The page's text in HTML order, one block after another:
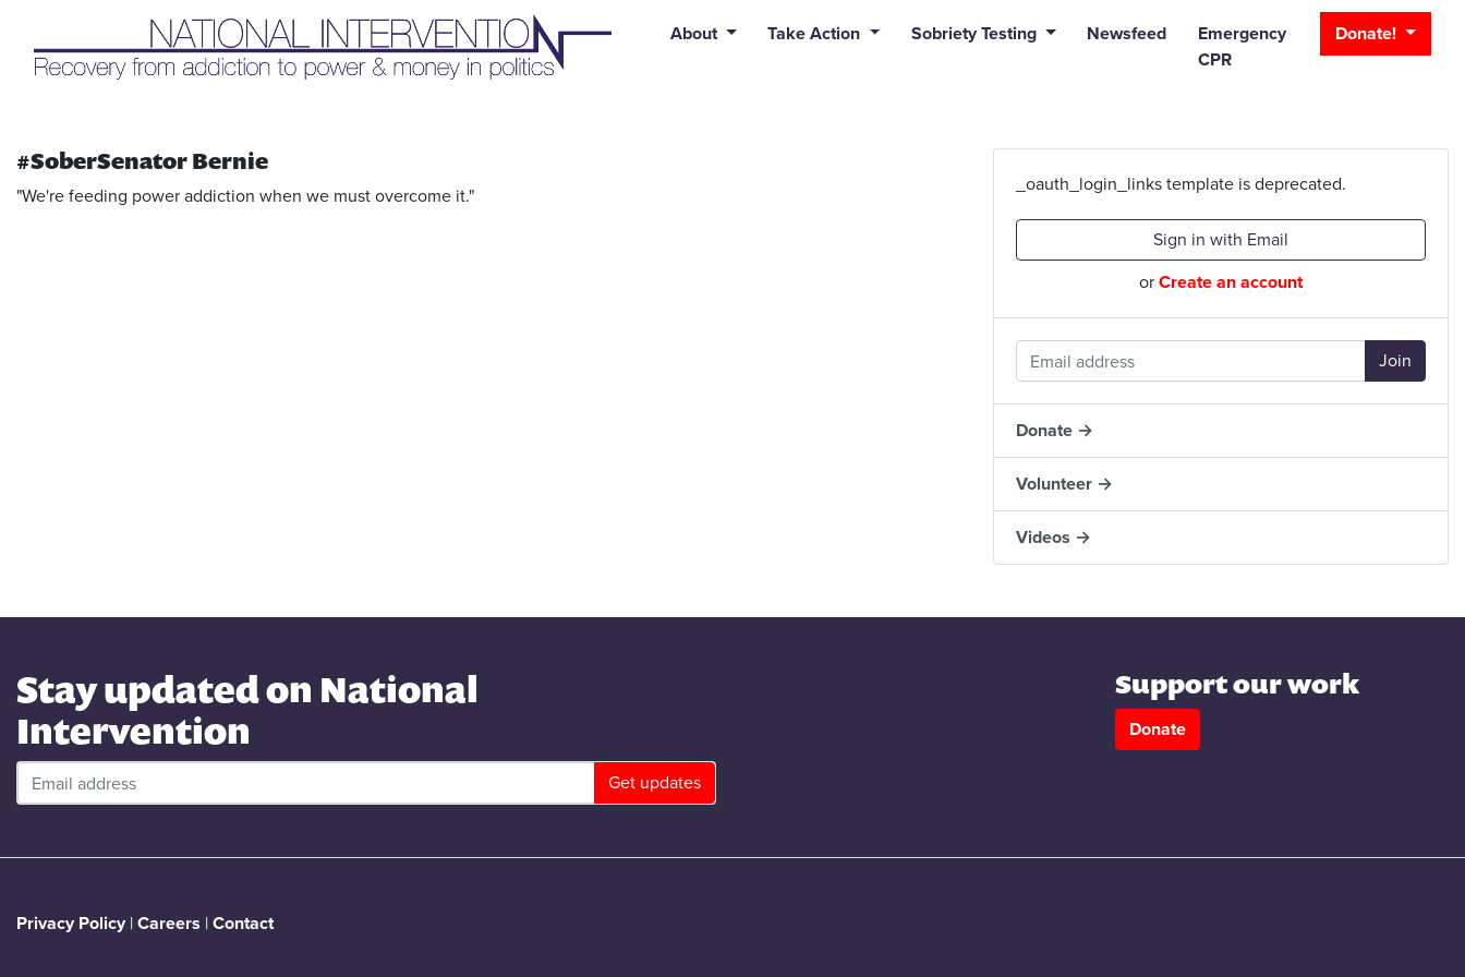
Liquid syntax error: Error in tag 'subpage' - No such page slug alert_bar
About
Take Action Sobriety Testing Newsfeed
Emergency
CPR
Donate!
#SoberSenator Bernie
"We're feeding power addiction when we must overcome it." _oauth_login_links template is deprecated.
Sign in with Email
orCreate an account
Donate →
Volunteer →
Videos →
Stay updated on National
Intervention
Support our work
Donate
Privacy Policy |Careers |Contact